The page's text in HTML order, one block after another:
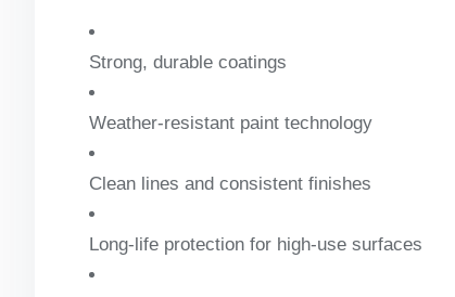
Strong, durable coatings
Weather-resistant paint technology
Clean lines and consistent finishes
Long-life protection for high-use surfaces